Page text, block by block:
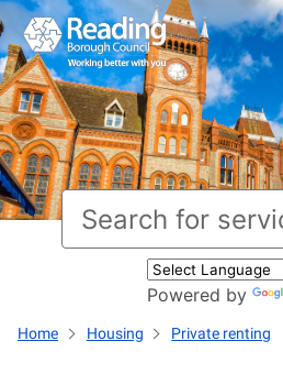
Powered by
Home Housing Private renting